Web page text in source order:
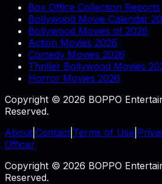
Box Office Collection Reports
Bollywood Movie Calendar
Bollywood Movies of 2026
Action Movies 2026
Comedy Movies 2026
Thriller Bollywood Movies
Horror Movies 2026
Copyright © 2026 BOPPO
Reserved.
About Contact Terms of Use
Officer
Copyright © 2026 BOPPO
Reserved.